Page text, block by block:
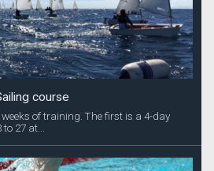
course
of training. The first is a 4-day
27 at...